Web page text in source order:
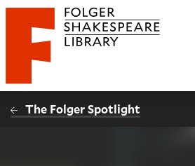
Website navigation
Folger Shakespeare Library - Home
The Folger Spotlight